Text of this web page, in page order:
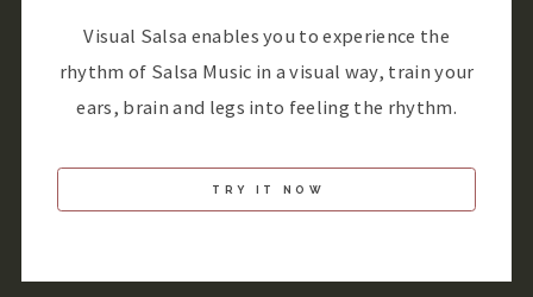
Visual Salsa enables you to experience the
rhythm of Salsa Music in a visual way, train your
ears, brain and legs into feeling the rhythm.
TRY IT NOW